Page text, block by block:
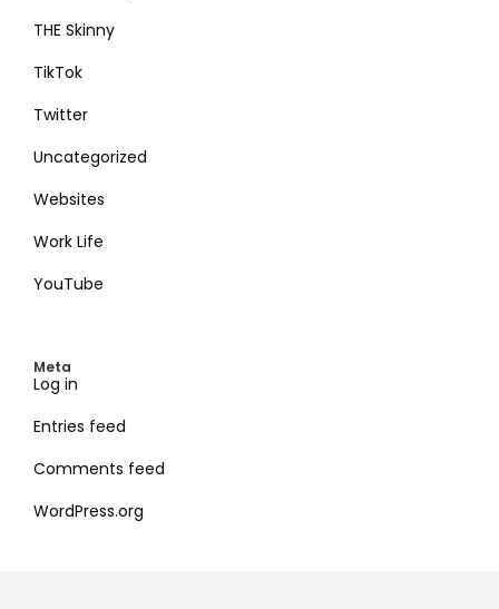
THE Skinny
TikTok
Twitter
Uncategorized
Websites
Work Life
YouTube
Meta
Log in
Entries feed
Comments feed
WordPress.org